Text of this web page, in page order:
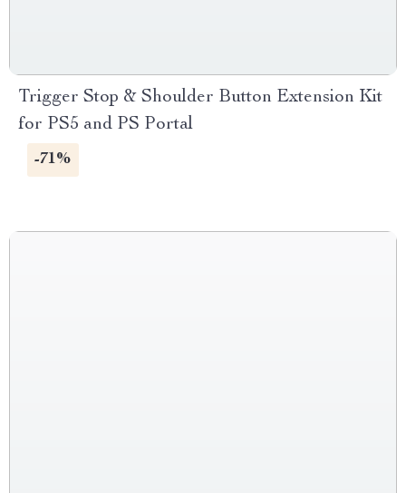
Trigger Stop & Shoulder Button Extension Kit
for PS5 and PS Portal
-71%